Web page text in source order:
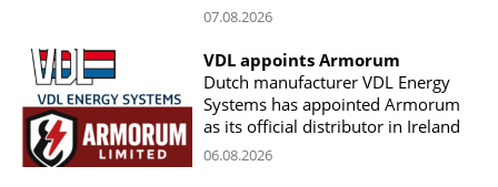
07.08.2026
VDL appoints Armorum
Dutch manufacturer VDL Energy
Systems has appointed Armorum
as its official distributor in Ireland
06.08.2026